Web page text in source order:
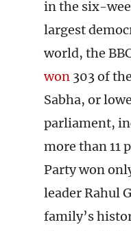
in the six-
largest
world, the
won 303 of
Sabha, or
parliament,
more than 11
Party won
leader Rahul
family’s